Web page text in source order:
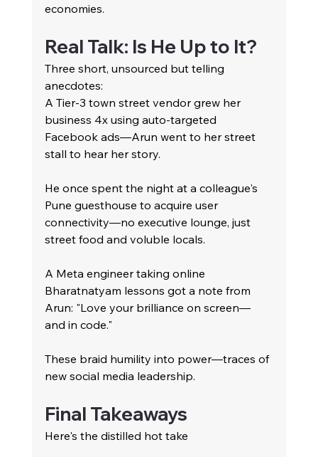
economies.
Real Talk: Is He Up to It?
Three short, unsourced but telling
anecdotes:
A Tier-3 town street vendor grew her
business 4x using auto-targeted
Facebook ads—Arun went to her street
stall to hear her story.
He once spent the night at a colleague's
Pune guesthouse to acquire user
connectivity—no executive lounge, just
street food and voluble locals.
A Meta engineer taking online
Bharatnatyam lessons got a note from
Arun: "Love your brilliance on screen—
and in code."
These braid humility into power—traces of
new social media leadership.
Final Takeaways
Here's the distilled hot take